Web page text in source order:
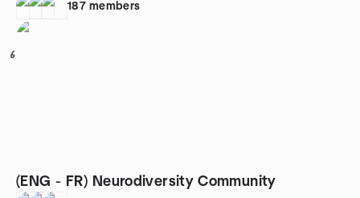
187 members
6
(ENG - FR) Neurodiversity Community